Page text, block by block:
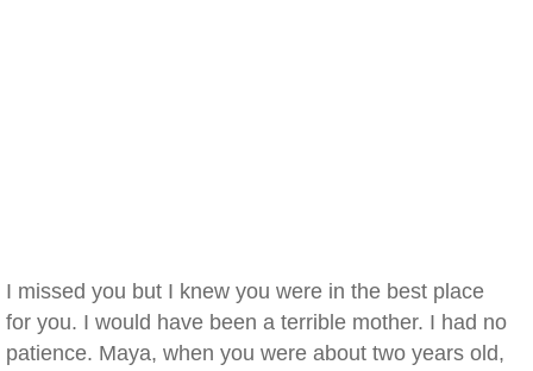
I missed you but I knew you were in the best place
for you. I would have been a terrible mother. I had no
patience. Maya, when you were about two years old,